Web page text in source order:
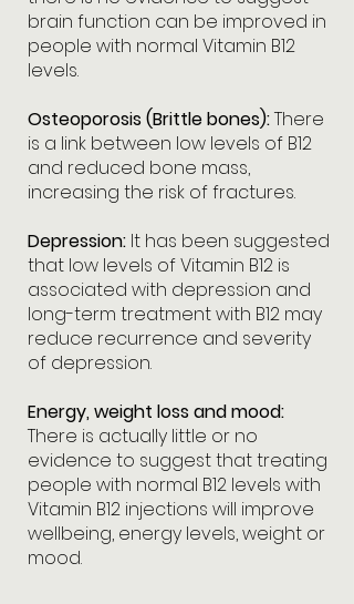
brain function can be improved in
people with normal Vitamin B12
levels.
Osteoporosis (Brittle bones):There
is a link between low levels of B12
and reduced bone mass,
increasing the risk of fractures.
Depression: It has been suggested
that low levels of Vitamin B12 is
associated with depression and
long-term treatment with B12 may
reduce recurrence and severity
of depression.
Energy, weight loss and mood:
There is actually little or no
evidence to suggest that treating
people with normal B12 levels with
Vitamin B12 injections will improve
wellbeing, energy levels, weight or
mood.